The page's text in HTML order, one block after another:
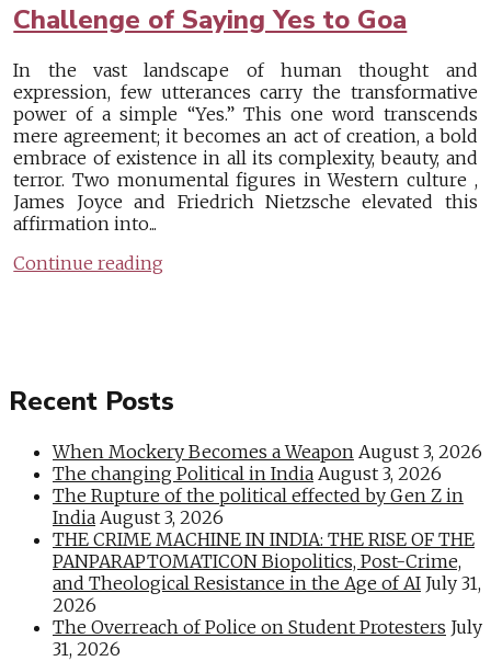
Challenge of Saying Yes to Goa
In the vast landscape of human thought and
expression, few utterances carry the transformative
power of a simple “Yes.” This one word transcends
mere agreement; it becomes an act of creation, a bold
embrace of existence in all its complexity, beauty, and
terror. Two monumental figures in Western culture ,
James Joyce and Friedrich Nietzsche elevated this
affirmation into...
Continue reading
Recent Posts
When Mockery Becomes a Weapon August 3, 2026
The changing Political in India August 3, 2026
The Rupture of the political effected by Gen Z in
India August 3, 2026
THE CRIME MACHINE IN INDIA: THE RISE OF THE
PANPARAPTOMATICON Biopolitics, Post-Crime,
and Theological Resistance in the Age of AI July 31,
2026
The Overreach of Police on Student Protesters July
31, 2026